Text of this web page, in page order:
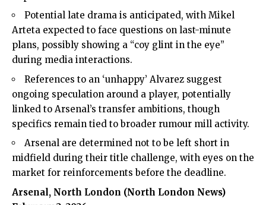
Potential late drama is anticipated, with Mikel
Arteta expected to face questions on last-minute
plans, possibly showing a “coy glint in the eye”
during media interactions.
References to an ‘unhappy’ Alvarez suggest
ongoing speculation around a player, potentially
linked to Arsenal’s transfer ambitions, though
specifics remain tied to broader rumour mill activity.
Arsenal are determined not to be left short in
midfield during their title challenge, with eyes on the
market for reinforcements before the deadline.
Arsenal, North London (North London News)